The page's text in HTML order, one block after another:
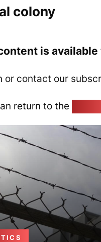
colony
is
or contact our
return to the